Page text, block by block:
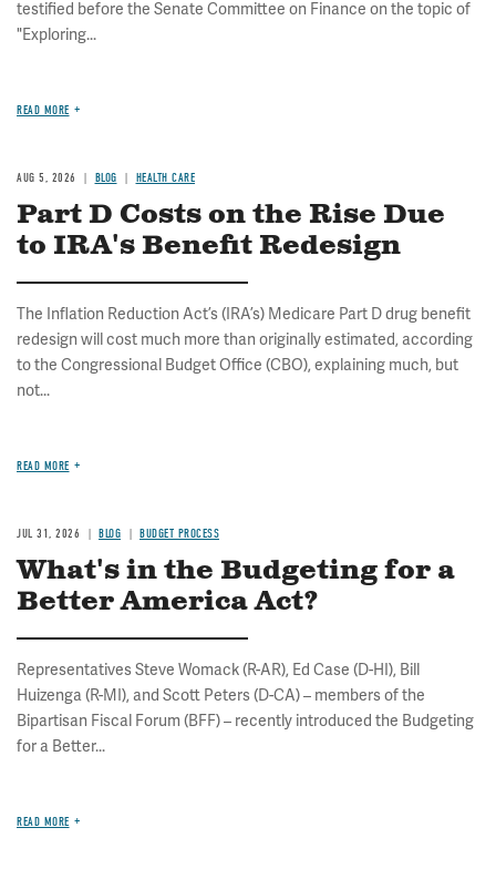
testified before the Senate Committee on Finance on the topic of
"Exploring...
READ MORE
AUG 5, 2026 BLOG HEALTH CARE
Part D Costs on the Rise Due
to IRA's Benefit Redesign
The Inflation Reduction Act’s (IRA’s) Medicare Part D drug benefit
redesign will cost much more than originally estimated, according
to the Congressional Budget Office (CBO), explaining much, but
not...
READ MORE
JUL 31, 2026 BLOG BUDGET PROCESS
What's in the Budgeting for a
Better America Act?
Representatives Steve Womack (R-AR), Ed Case (D-HI), Bill
Huizenga (R-MI), and Scott Peters (D-CA) – members of the
Bipartisan Fiscal Forum (BFF) – recently introduced the Budgeting
for a Better...
READ MORE